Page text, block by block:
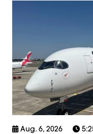
Aug. 6, 2026